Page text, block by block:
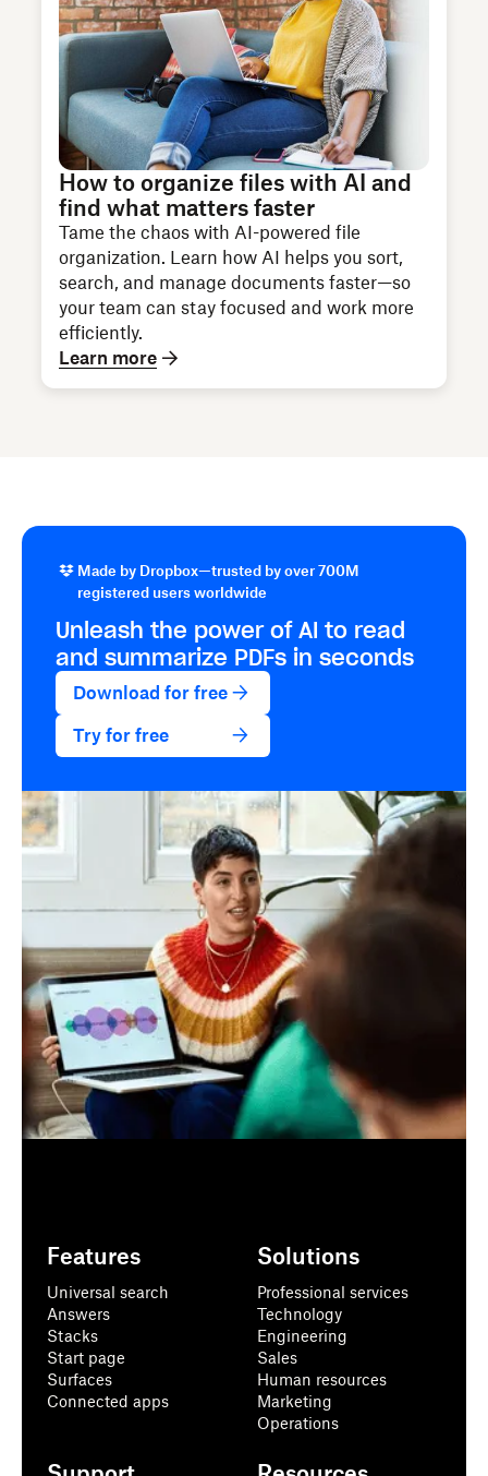
How to organize files with AI and
find what matters faster
Tame the chaos with AI-powered file
organization. Learn how AI helps you sort,
search, and manage documents faster—so
your team can stay focused and work more
efficiently.
Learn more
Made by Dropbox—trusted by over 700M
registered users worldwide
Unleash the power of AI to read
and summarize PDFs in seconds
Download for free
Try for free
Features
Universal search
Answers
Stacks
Start page
Surfaces
Connected apps
Solutions
Professional services
Technology
Engineering
Sales
Human resources
Marketing
Operations